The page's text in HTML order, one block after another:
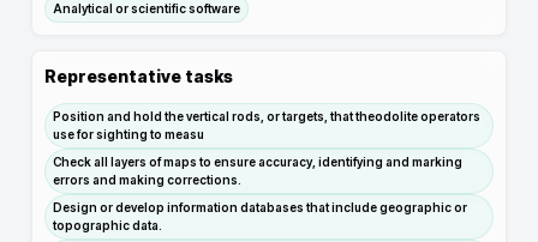
Analytical or scientific software
Representative tasks
Position and hold the vertical rods, or targets, that theodolite operators
use for sighting to measu
Check all layers of maps to ensure accuracy, identifying and marking
errors and making corrections.
Design or develop information databases that include geographic or
topographic data.